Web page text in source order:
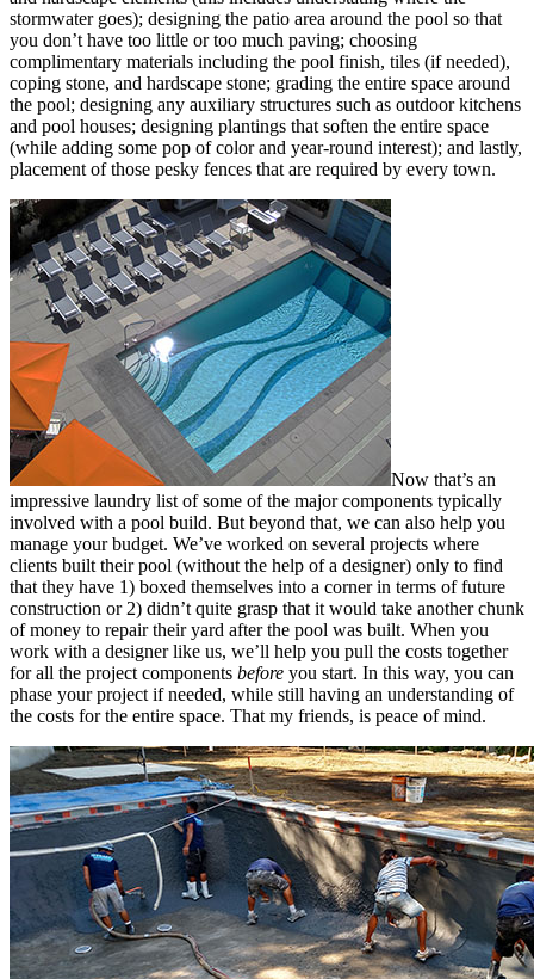
stormwater goes); designing the patio area around the pool so that
you don’t have too little or too much paving; choosing
complimentary materials including the pool finish, tiles (if needed),
coping stone, and hardscape stone; grading the entire space around
the pool; designing any auxiliary structures such as outdoor kitchens
and pool houses; designing plantings that soften the entire space
(while adding some pop of color and year-round interest); and lastly,
placement of those pesky fences that are required by every town.
Now that’s an
impressive laundry list of some of the major components typically
involved with a pool build. But beyond that, we can also help you
manage your budget. We’ve worked on several projects where
clients built their pool (without the help of a designer) only to find
that they have 1) boxed themselves into a corner in terms of future
construction or 2) didn’t quite grasp that it would take another chunk
of money to repair their yard after the pool was built. When you
work with a designer like us, we’ll help you pull the costs together
for all the project components before you start. In this way, you can
phase your project if needed, while still having an understanding of
the costs for the entire space. That my friends, is peace of mind.